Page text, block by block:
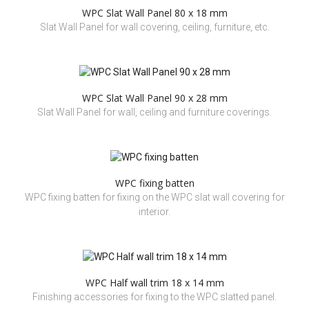
WPC Slat Wall Panel 80 x 18 mm
Slat Wall Panel for wall covering, ceiling, furniture, etc.
WPC Slat Wall Panel 90 x 28 mm
Slat Wall Panel for wall, ceiling and furniture coverings.
WPC fixing batten
WPC fixing batten for fixing on the WPC slat wall covering for
interior.
WPC Half wall trim 18 x 14 mm
Finishing accessories for fixing to the WPC slatted panel.